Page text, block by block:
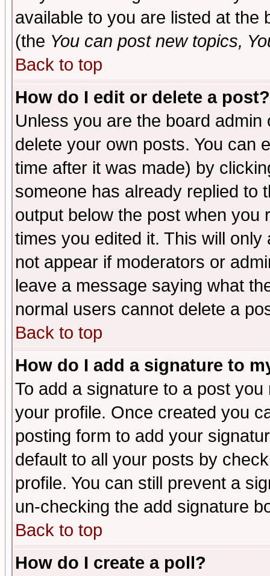
available to you are listed at the
(the You can post new topics,
Back to top
How do I edit or delete a post?
Unless you are the board
delete your own posts. You can
time after it was made) by
someone has already replied to
output below the post when you
times you edited it. This will
not appear if moderators or
leave a message saying what
normal users cannot delete a
Back to top
How do I add a signature to
To add a signature to a post
your profile. Once created you
posting form to add your
default to all your posts by
profile. You can still prevent a
un-checking the add signature
Back to top
How do I create a poll?